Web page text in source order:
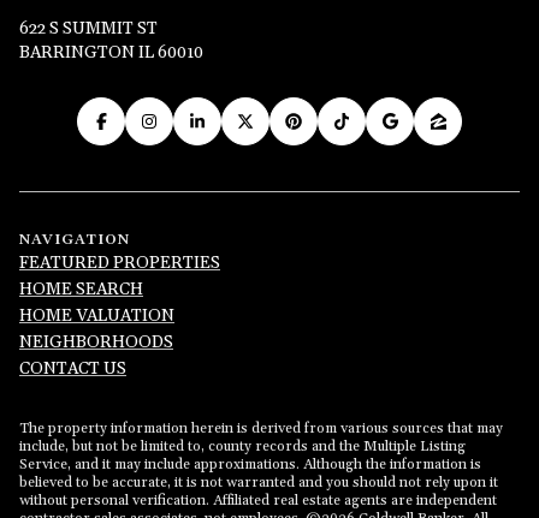
622 S SUMMIT ST
BARRINGTON IL 60010
NAVIGATION
FEATURED PROPERTIES
HOME SEARCH
HOME VALUATION
NEIGHBORHOODS
CONTACT US
The property information herein is derived from various sources that may
include, but not be limited to, county records and the Multiple Listing
Service, and it may include approximations. Although the information is
believed to be accurate, it is not warranted and you should not rely upon it
without personal verification. Affiliated real estate agents are independent